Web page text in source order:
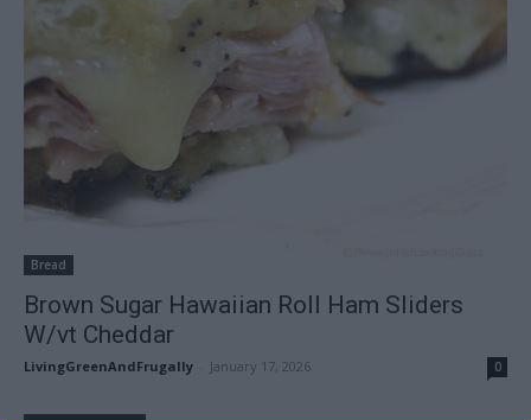
Bread
Brown Sugar Hawaiian Roll Ham Sliders
W/vt Cheddar
LivingGreenAndFrugally January 17, 2026 0